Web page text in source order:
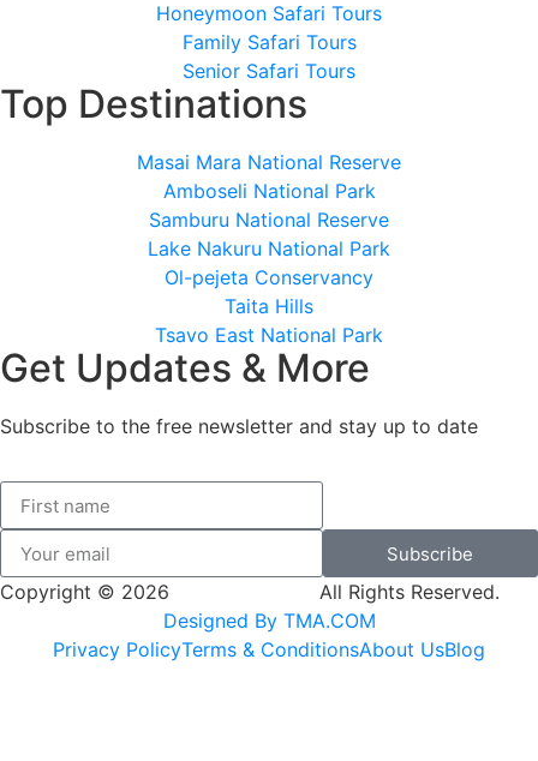
Honeymoon Safari Tours
Family Safari Tours
Senior Safari Tours
Top Destinations
Masai Mara National Reserve
Amboseli National Park
Samburu National Reserve
Lake Nakuru National Park
Ol-pejeta Conservancy
Taita Hills
Tsavo East National Park
Get Updates & More
Subscribe to the free newsletter and stay up to date
Subscribe
Copyright © 2026
All Rights Reserved.
Designed By TMA.COM
Privacy PolicyTerms & ConditionsAbout UsBlog